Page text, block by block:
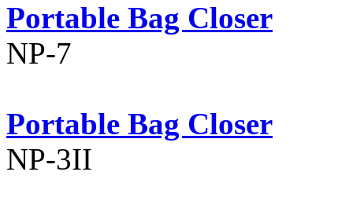
Portable Bag Closer
NP-7
Portable Bag Closer
NP-3II